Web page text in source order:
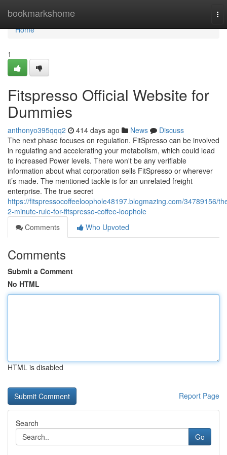
bookmarkshome
Home
Home
1
Fitspresso Official Website for
Dummies
anthonyo395qqq2 414 days ago News
Discuss
The next phase focuses on regulation. FitSpresso can be involved
in regulating and accelerating your metabolism, which could lead
to increased Power levels. There won't be any verifiable
information about what corporation sells FitSpresso or wherever
it’s made. The mentioned tackle is for an unrelated freight
enterprise. The true secret
https://fitspressocoffeeloophole48197.blogmazing.com/34789156/
2-minute-rule-for-fitspresso-coffee-loophole
Comments
Who Upvoted
Comments
Submit a Comment
No HTML
HTML is disabled
Report Page
Search
Go